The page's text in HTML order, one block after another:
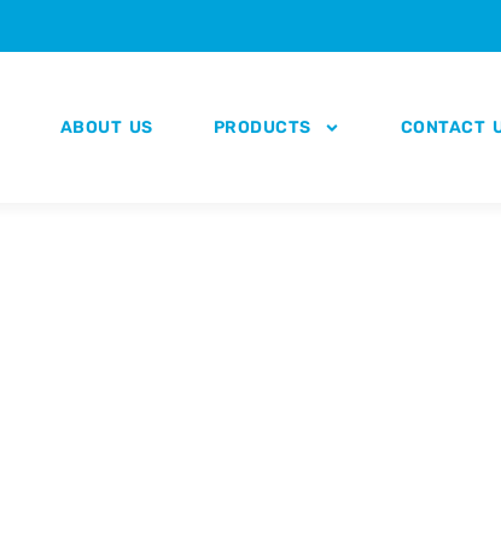
ABOUT US PRODUCTS CONTACT